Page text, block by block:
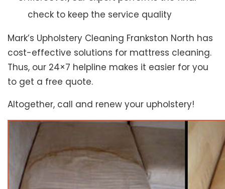
check to keep the service quality
Mark’s Upholstery Cleaning Frankston North has
cost-effective solutions for mattress cleaning.
Thus, our 24×7 helpline makes it easier for you
to get a free quote.
Altogether, call and renew your upholstery!